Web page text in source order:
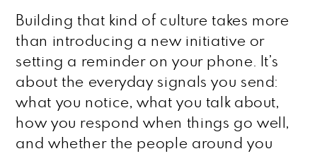
Building that kind of culture takes more
than introducing a new initiative or
setting a reminder on your phone. It’s
about the everyday signals you send:
what you notice, what you talk about,
how you respond when things go well,
and whether the people around you